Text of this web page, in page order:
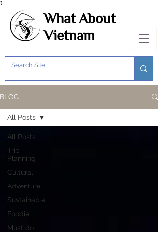
');
What About
Vietnam
BLOG
All Posts
Trip
Planning
Cultural
Adventure
Sustainable
Foodie
Must do
All Posts